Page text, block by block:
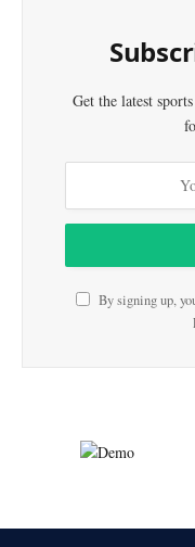
Get the latest
By signing up,